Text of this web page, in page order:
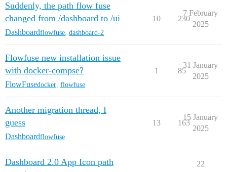
Suddenly, the path flow fuse
changed from /dashboard to /ui
Dashboardflowfuse dashboard-2
10 230
7 February
2025
Flowfuse new installation issue
with docker-compse?
FlowFusedocker flowfuse
1 85
31 January
2025
Another migration thread, I
guess
Dashboardflowfuse
13 163
15 January
2025
Dashboard 2.0 App Icon path
22